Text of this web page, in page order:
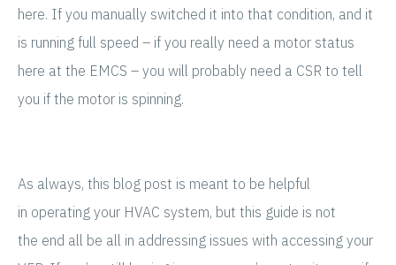
here. If you manually switched it into that condition, and it
is running full speed – if you really need a motor status
here at the EMCS – you will probably need a CSR to tell
you if the motor is spinning.
As always, this blog post is meant to be helpful
in operating your HVAC system, but this guide is not
the end all be all in addressing issues with accessing your